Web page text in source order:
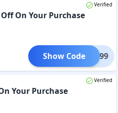
Verified
Off On Your Purchase
ERS299
Show Code
Verified
Your Purchase